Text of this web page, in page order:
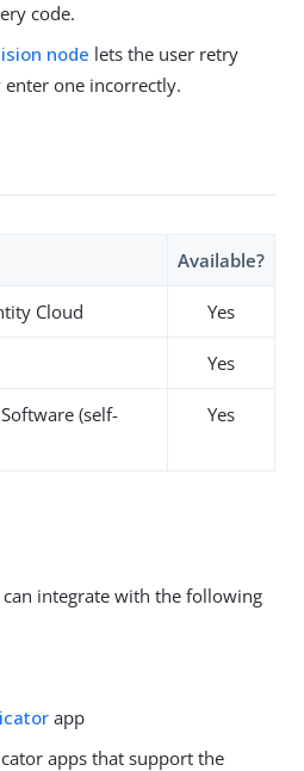
code.
node lets the user retry
one incorrectly.
Available?
Cloud Yes
Yes
(self-
Yes
can integrate with the following
app
apps that support the